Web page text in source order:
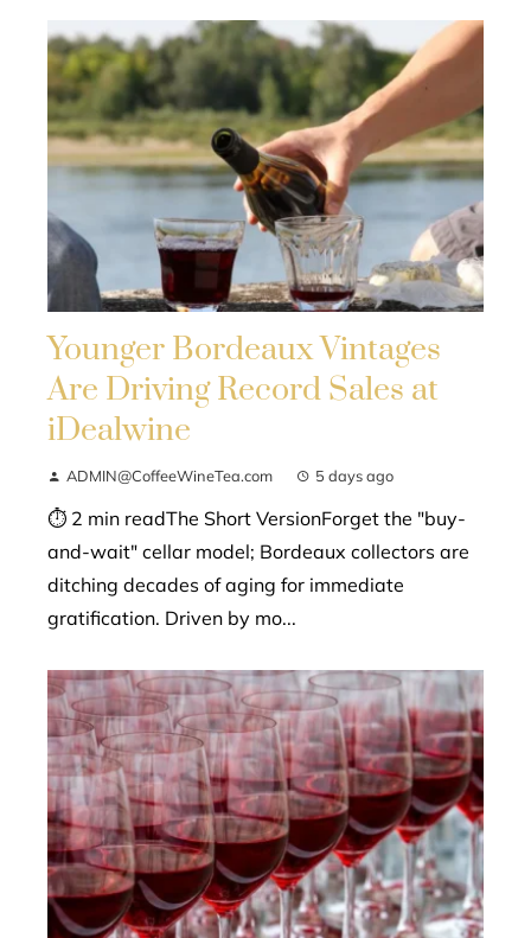
Younger Bordeaux Vintages
Are Driving Record Sales at
iDealwine
ADMIN@CoffeeWineTea.com 5 days ago
⏱ 2 min readThe Short VersionForget the "buy-
and-wait" cellar model; Bordeaux collectors are
ditching decades of aging for immediate
gratification. Driven by mo...